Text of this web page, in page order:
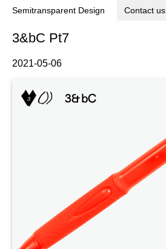
Semitransparent Design Contact us
3&bC Pt7
2021-05-06